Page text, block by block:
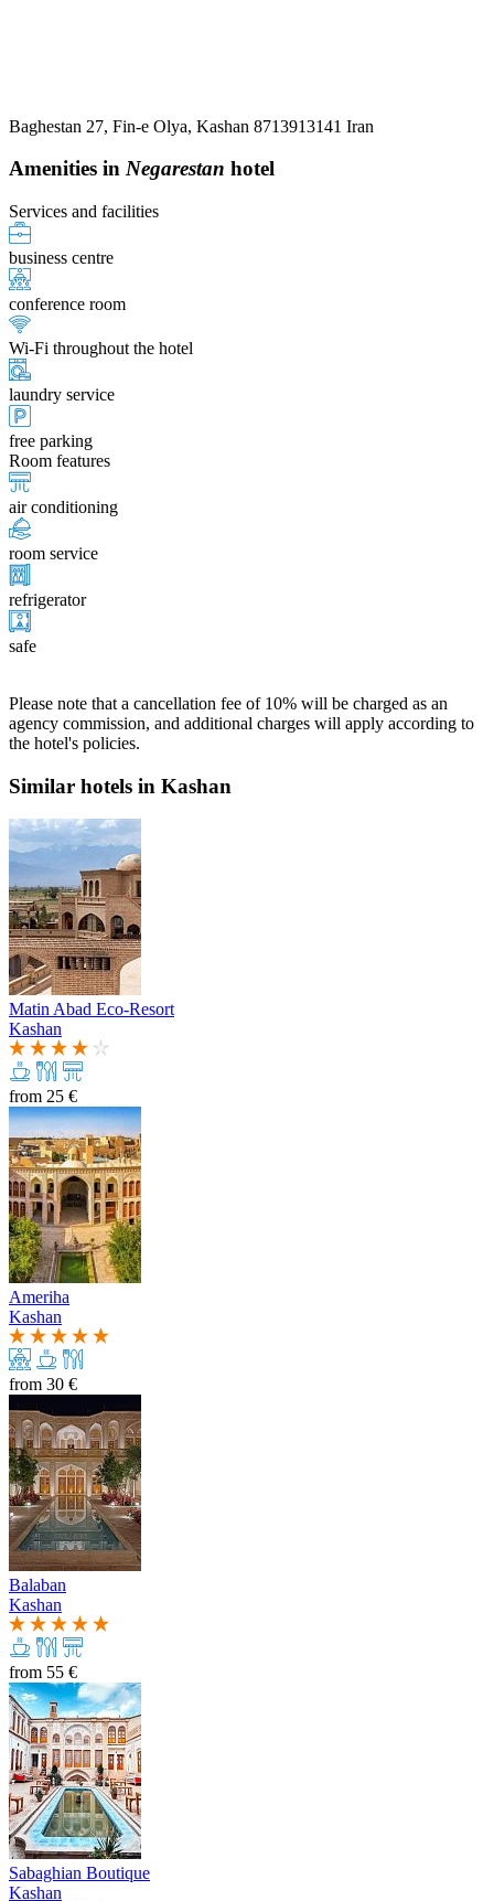
Baghestan 27, Fin-e Olya, Kashan 8713913141 Iran
Amenities in Negarestan hotel
Services and facilities
business centre
conference room
Wi-Fi throughout the hotel
laundry service
free parking
Room features
air conditioning
room service
refrigerator
safe
Please note that a cancellation fee of 10% will be charged as an
agency commission, and additional charges will apply according to
the hotel's policies.
Similar hotels in Kashan
Matin Abad Eco-Resort
Kashan
from 25 €
Ameriha
Kashan
from 30 €
Balaban
Kashan
from 55 €
Sabaghian Boutique
Kashan